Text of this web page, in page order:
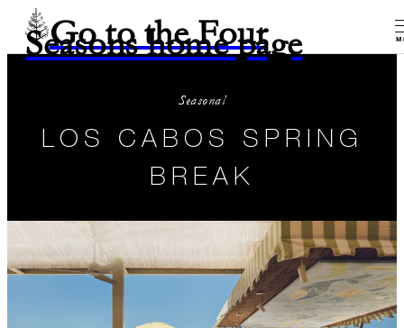
Go to the Four
Seasons home page
Seasonal
LOS CABOS SPRING
BREAK